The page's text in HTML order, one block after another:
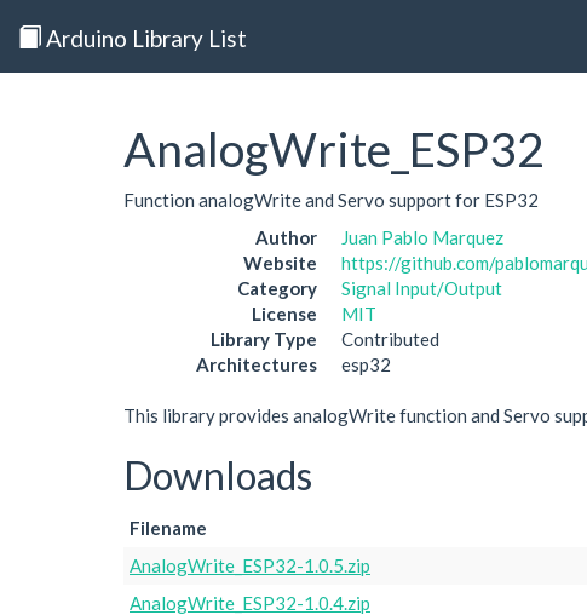
Arduino Library List
AnalogWrite_ESP32
Function analogWrite and Servo support for ESP32
Author
Juan Pablo Marquez
Website
https://github.com/
Category
Signal Input/Output
License
MIT
Library Type
Contributed
Architectures
esp32
This library provides analogWrite function and Servo
Downloads
Filename
AnalogWrite_ESP32-1.0.5.zip
AnalogWrite_ESP32-1.0.4.zip